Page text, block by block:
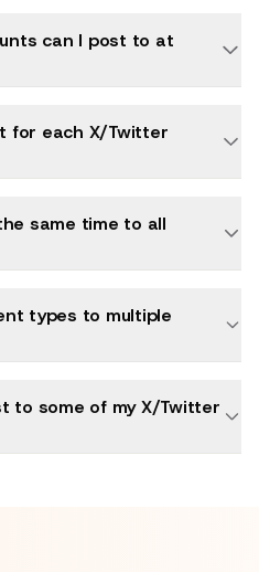
can I post to at
for each X/Twitter
same time to all
types to multiple
to some of my X/Twitter